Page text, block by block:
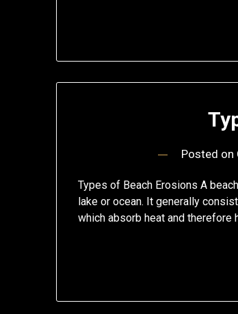
Posted on
Types of Beach Erosions A
lake or ocean. It generally
which absorb heat and therefore